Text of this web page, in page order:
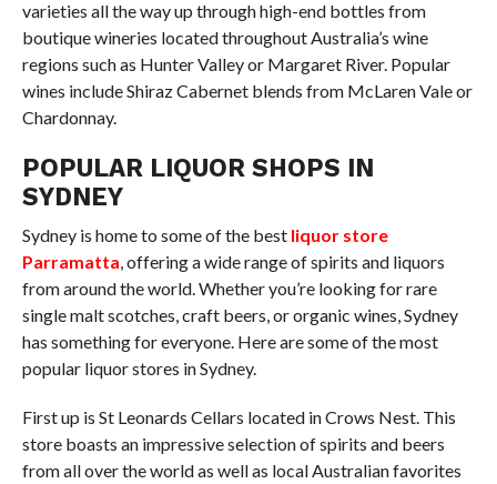
varieties all the way up through high-end bottles from
boutique wineries located throughout Australia’s wine
regions such as Hunter Valley or Margaret River. Popular
wines include Shiraz Cabernet blends from McLaren Vale or
Chardonnay.
POPULAR LIQUOR SHOPS IN
SYDNEY
Sydney is home to some of the best liquor store
Parramatta , offering a wide range of spirits and liquors
from around the world. Whether you’re looking for rare
single malt scotches, craft beers, or organic wines, Sydney
has something for everyone. Here are some of the most
popular liquor stores in Sydney.
First up is St Leonards Cellars located in Crows Nest. This
store boasts an impressive selection of spirits and beers
from all over the world as well as local Australian favorites